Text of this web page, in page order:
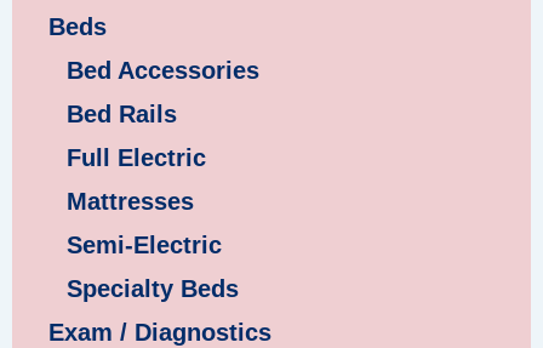
Beds
Bed Accessories
Bed Rails
Full Electric
Mattresses
Semi-Electric
Specialty Beds
Exam / Diagnostics